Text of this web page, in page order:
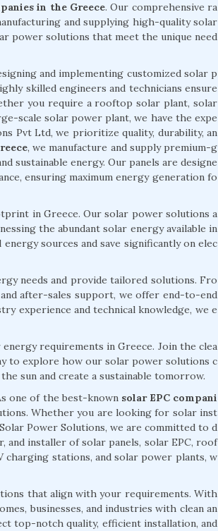
in the Greece. Our comprehensive ra
and supplying high-quality solar
power solutions that meet the unique need
and implementing customized solar p
skilled engineers and technicians ensure
you require a rooftop solar plant, solar
scale solar power plant, we have the expe
Pvt Ltd, we prioritize quality, durability, an
, we manufacture and supply premium-g
sustainable energy. Our panels are designe
ensuring maximum energy generation fo
in Greece. Our solar power solutions a
the abundant solar energy available in
sources and save significantly on elec
needs and provide tailored solutions. Fro
after-sales support, we offer end-to-end
experience and technical knowledge, we e
requirements in Greece. Join the clea
to explore how our solar power solutions c
sun and create a sustainable tomorrow.
one of the best-known solar EPC compani
Whether you are looking for solar inst
Power Solutions, we are committed to d
and installer of solar panels, solar EPC, roof
stations, and solar power plants, w
that align with your requirements. With
businesses, and industries with clean an
top-notch quality, efficient installation, and